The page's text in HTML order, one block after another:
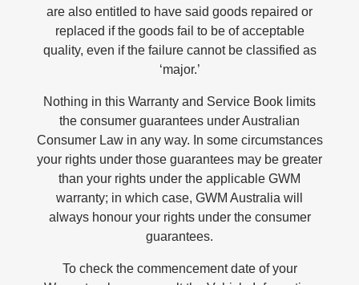
are also entitled to have said goods repaired or
replaced if the goods fail to be of acceptable
quality, even if the failure cannot be classified as
‘major.’
Nothing in this Warranty and Service Book limits
the consumer guarantees under Australian
Consumer Law in any way. In some circumstances
your rights under those guarantees may be greater
than your rights under the applicable GWM
warranty; in which case, GWM Australia will
always honour your rights under the consumer
guarantees.
To check the commencement date of your